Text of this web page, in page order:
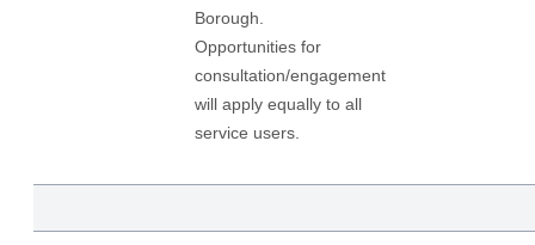
Borough.
Opportunities for
consultation/engagement
will apply equally to all
service users.